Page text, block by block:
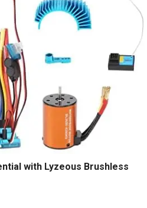
with Lyzeous Brushless